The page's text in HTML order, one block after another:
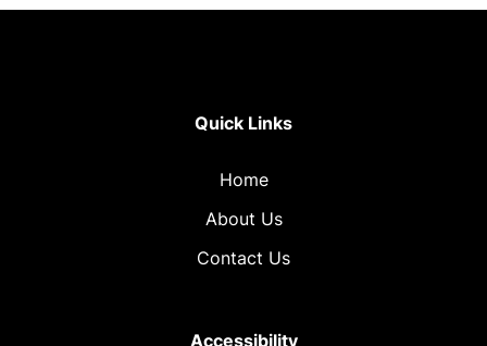
Quick Links
Home
About Us
Contact Us
Accessibility